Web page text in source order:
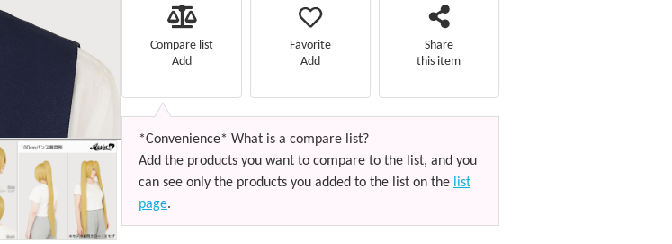
Compare list
Add
Favorite
Add
Share
this item
*Convenience* What is a compare list?
Add the products you want to compare to the list, and you
can see only the products you added to the list on the list
page.